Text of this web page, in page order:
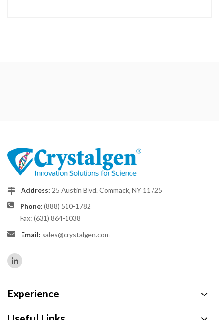
Address: 25 Austin Blvd. Commack, NY 11725
Phone: (888) 510-1782
Fax: (631) 864-1038
Email: sales@crystalgen.com
Experience